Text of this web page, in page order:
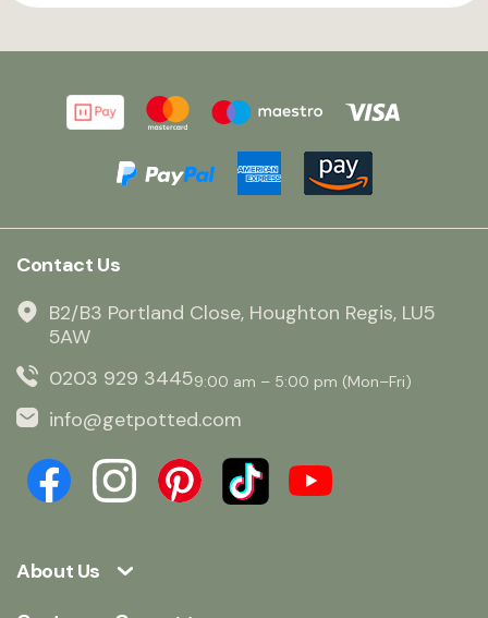
About Us
Contact Us
B2/B3 Portland Close, Houghton Regis, LU5
5AW
0203 929 34459:00 am – 5:00 pm (Mon–Fri)
info@getpotted.com